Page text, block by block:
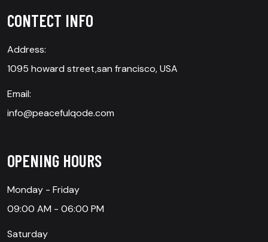
CONTECT INFO
Address:
1095 howard street,san francisco, USA
Email:
info@peacefulqode.com
OPENING HOURS
Monday - Friday
09:00 AM - 06:00 PM
Saturday